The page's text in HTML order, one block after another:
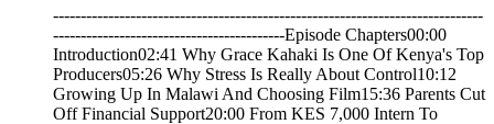
------------------------------------------------------------------------------
------------------------------------------Episode Chapters00:00
Introduction02:41 Why Grace Kahaki Is One Of Kenya's Top
Producers05:26 Why Stress Is Really About Control10:12
Growing Up In Malawi And Choosing Film15:36 Parents Cut
Off Financial Support20:00 From KES 7,000 Intern To